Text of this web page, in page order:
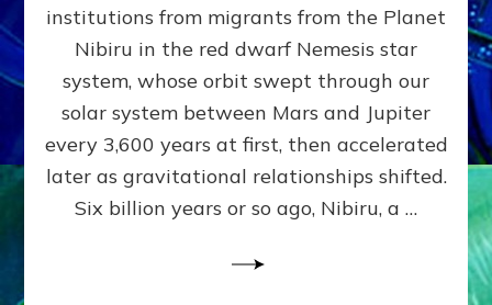
WAR,
KINGSHIP,
VIOLENCE
&
POWER
~
Matrix
institutions from migrants from the Planet
Nibiru in the red dwarf Nemesis star
system, whose orbit swept through our
solar system between Mars and Jupiter
every 3,600 years at first, then accelerated
later as gravitational relationships shifted.
Six billion years or so ago, Nibiru, a …